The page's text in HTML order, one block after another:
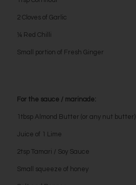
2 Cloves of Garlic
¼ Red Chilli
Small portion of Fresh Ginger
For the sauce / marinade:
1tbsp Almond Butter (or any nut butter)
Juice of 1 Lime
2tsp Tamari / Soy Sauce
Small squeeze of honey